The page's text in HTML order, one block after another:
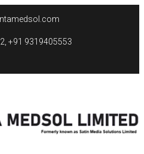
+91 9319405553